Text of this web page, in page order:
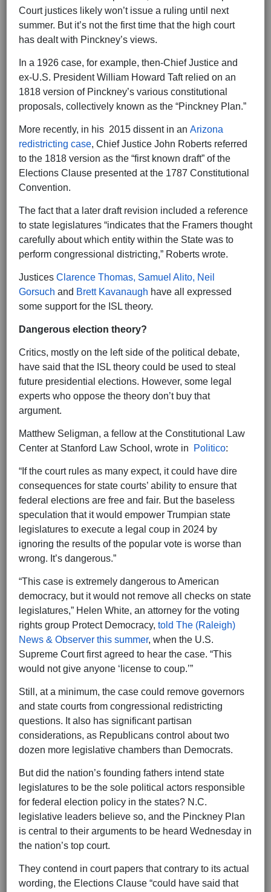
Court justices likely won’t issue a ruling until next
summer. But it’s not the first time that the high court
has dealt with Pinckney’s views.
In a 1926 case, for example, then-Chief Justice and
ex-U.S. President William Howard Taft relied on an
1818 version of Pinckney’s various constitutional
proposals, collectively known as the “Pinckney Plan.”
More recently, in his 2015 dissent in an Arizona
redistricting case, Chief Justice John Roberts referred
to the 1818 version as the “first known draft” of the
Elections Clause presented at the 1787 Constitutional
Convention.
The fact that a later draft revision included a reference
to state legislatures “indicates that the Framers thought
carefully about which entity within the State was to
perform congressional districting,” Roberts wrote.
Justices Clarence Thomas, Samuel Alito, Neil
Gorsuch and Brett Kavanaugh have all expressed
some support for the ISL theory.
Dangerous election theory?
Critics, mostly on the left side of the political debate,
have said that the ISL theory could be used to steal
future presidential elections. However, some legal
experts who oppose the theory don’t buy that
argument.
Matthew Seligman, a fellow at the Constitutional Law
Center at Stanford Law School, wrote in
Politico:
“If the court rules as many expect, it could have dire
consequences for state courts’ ability to ensure that
federal elections are free and fair. But the baseless
speculation that it would empower Trumpian state
legislatures to execute a legal coup in 2024 by
ignoring the results of the popular vote is worse than
wrong. It’s dangerous.”
“This case is extremely dangerous to American
democracy, but it would not remove all checks on state
legislatures,” Helen White, an attorney for the voting
rights group Protect Democracy, told The (Raleigh)
News & Observer this summer, when the U.S.
Supreme Court first agreed to hear the case. “This
would not give anyone ‘license to coup.’”
Still, at a minimum, the case could remove governors
and state courts from congressional redistricting
questions. It also has significant partisan
considerations, as Republicans control about two
dozen more legislative chambers than Democrats.
But did the nation’s founding fathers intend state
legislatures to be the sole political actors responsible
for federal election policy in the states? N.C.
legislative leaders believe so, and the Pinckney Plan
is central to their arguments to be heard Wednesday in
the nation’s top court.
They contend in court papers that contrary to its actual
wording, the Elections Clause “could have said that